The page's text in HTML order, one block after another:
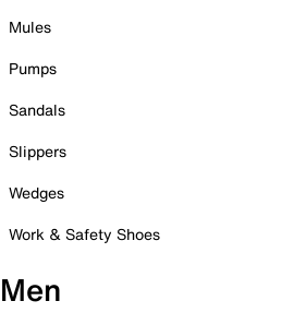
Mules
Pumps
Sandals
Slippers
Wedges
Work & Safety Shoes
Men